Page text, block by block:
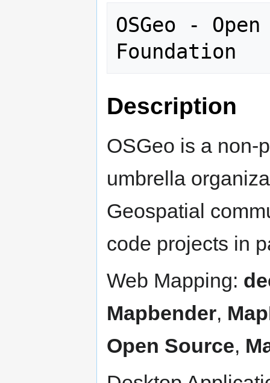
OSGeo -
Description
OSGeo is a non-
umbrella
Geospatial
code projects in
Web Mapping:
Mapbender,
Open Source,